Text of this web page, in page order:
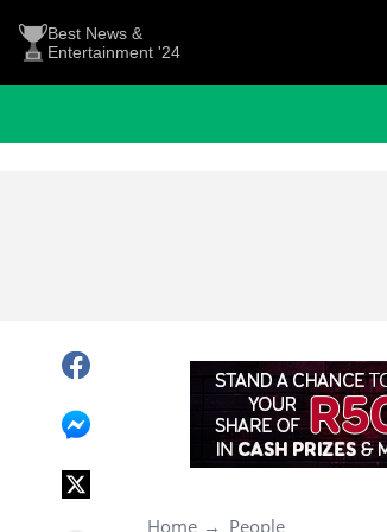
Best News &
Entertainment '24
Home People